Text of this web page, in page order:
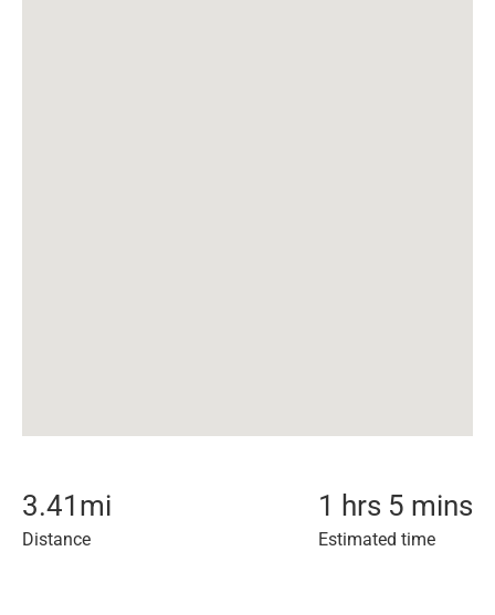
3.41 mi
Distance
1 hrs 5 mins
Estimated time